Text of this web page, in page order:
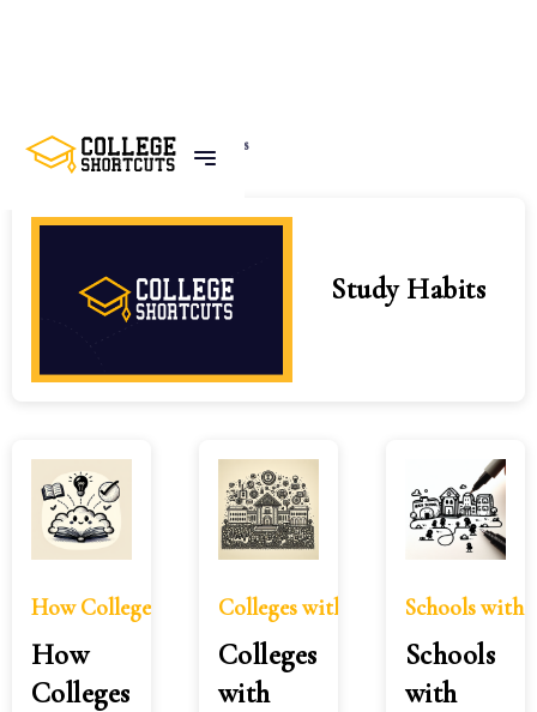
Home Tags Study Habits
Study Habits
How Colleges Evaluate Independent Study Experience
How
Colleges
Colleges with Strong Learning
Colleges
with
Schools with
Schools
with